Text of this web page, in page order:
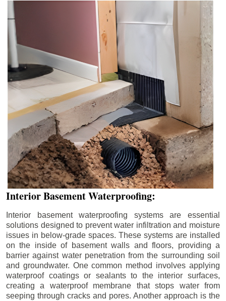
Interior Basement Waterproofing:
Interior basement waterproofing systems are essential
solutions designed to prevent water infiltration and moisture
issues in below-grade spaces. These systems are installed
on the inside of basement walls and floors, providing a
barrier against water penetration from the surrounding soil
and groundwater. One common method involves applying
waterproof coatings or sealants to the interior surfaces,
creating a waterproof membrane that stops water from
seeping through cracks and pores. Another approach is the